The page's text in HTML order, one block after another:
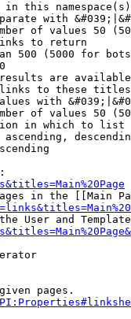
in this
with
of values 50
to return
500 (5000 for
are
to these
with
of values 50
in which to list
ascending,
in the [[Main
User and
pages.